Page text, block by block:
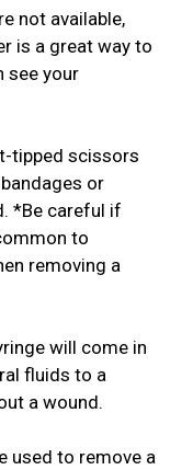
not available,
is a great way to
see your
tipped scissors
or
*Be careful if
to
removing a
will come in
fluids to a
a wound.
used to remove a